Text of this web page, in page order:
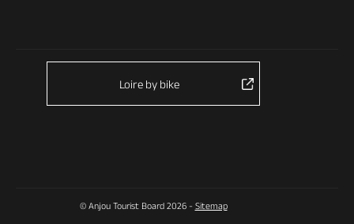
Loire by bike
© Anjou Tourist Board 2026 - Sitemap